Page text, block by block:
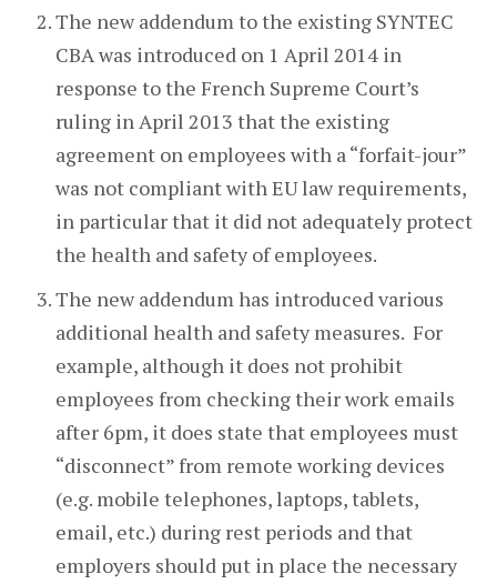
The new addendum to the existing SYNTEC
CBA was introduced on 1 April 2014 in
response to the French Supreme Court’s
ruling in April 2013 that the existing
agreement on employees with a “forfait-jour”
was not compliant with EU law requirements,
in particular that it did not adequately protect
the health and safety of employees.
The new addendum has introduced various
additional health and safety measures. For
example, although it does not prohibit
employees from checking their work emails
after 6pm, it does state that employees must
“disconnect” from remote working devices
(e.g. mobile telephones, laptops, tablets,
email, etc.) during rest periods and that
employers should put in place the necessary